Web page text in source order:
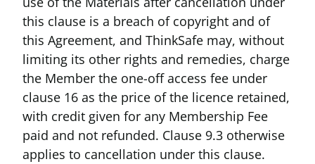
this clause is a breach of copyright and of
this Agreement, and ThinkSafe may, without
limiting its other rights and remedies, charge
the Member the one-off access fee under
clause 16 as the price of the licence retained,
with credit given for any Membership Fee
paid and not refunded. Clause 9.3 otherwise
applies to cancellation under this clause.